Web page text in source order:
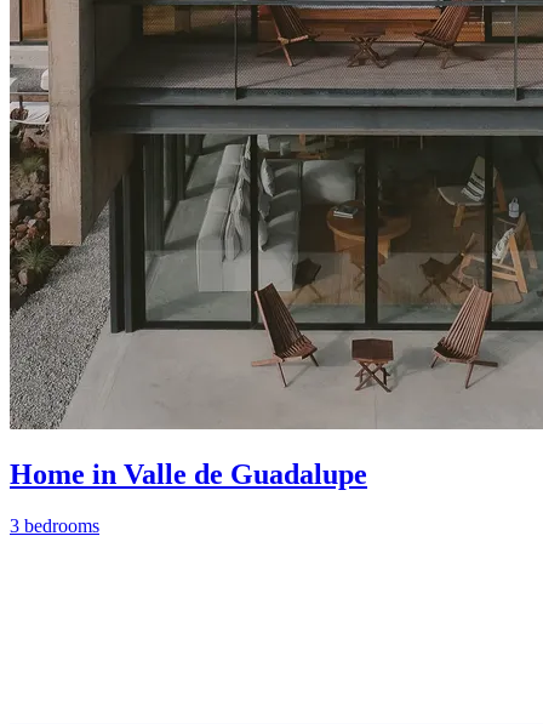
Home in Valle de Guadalupe
3 bedrooms